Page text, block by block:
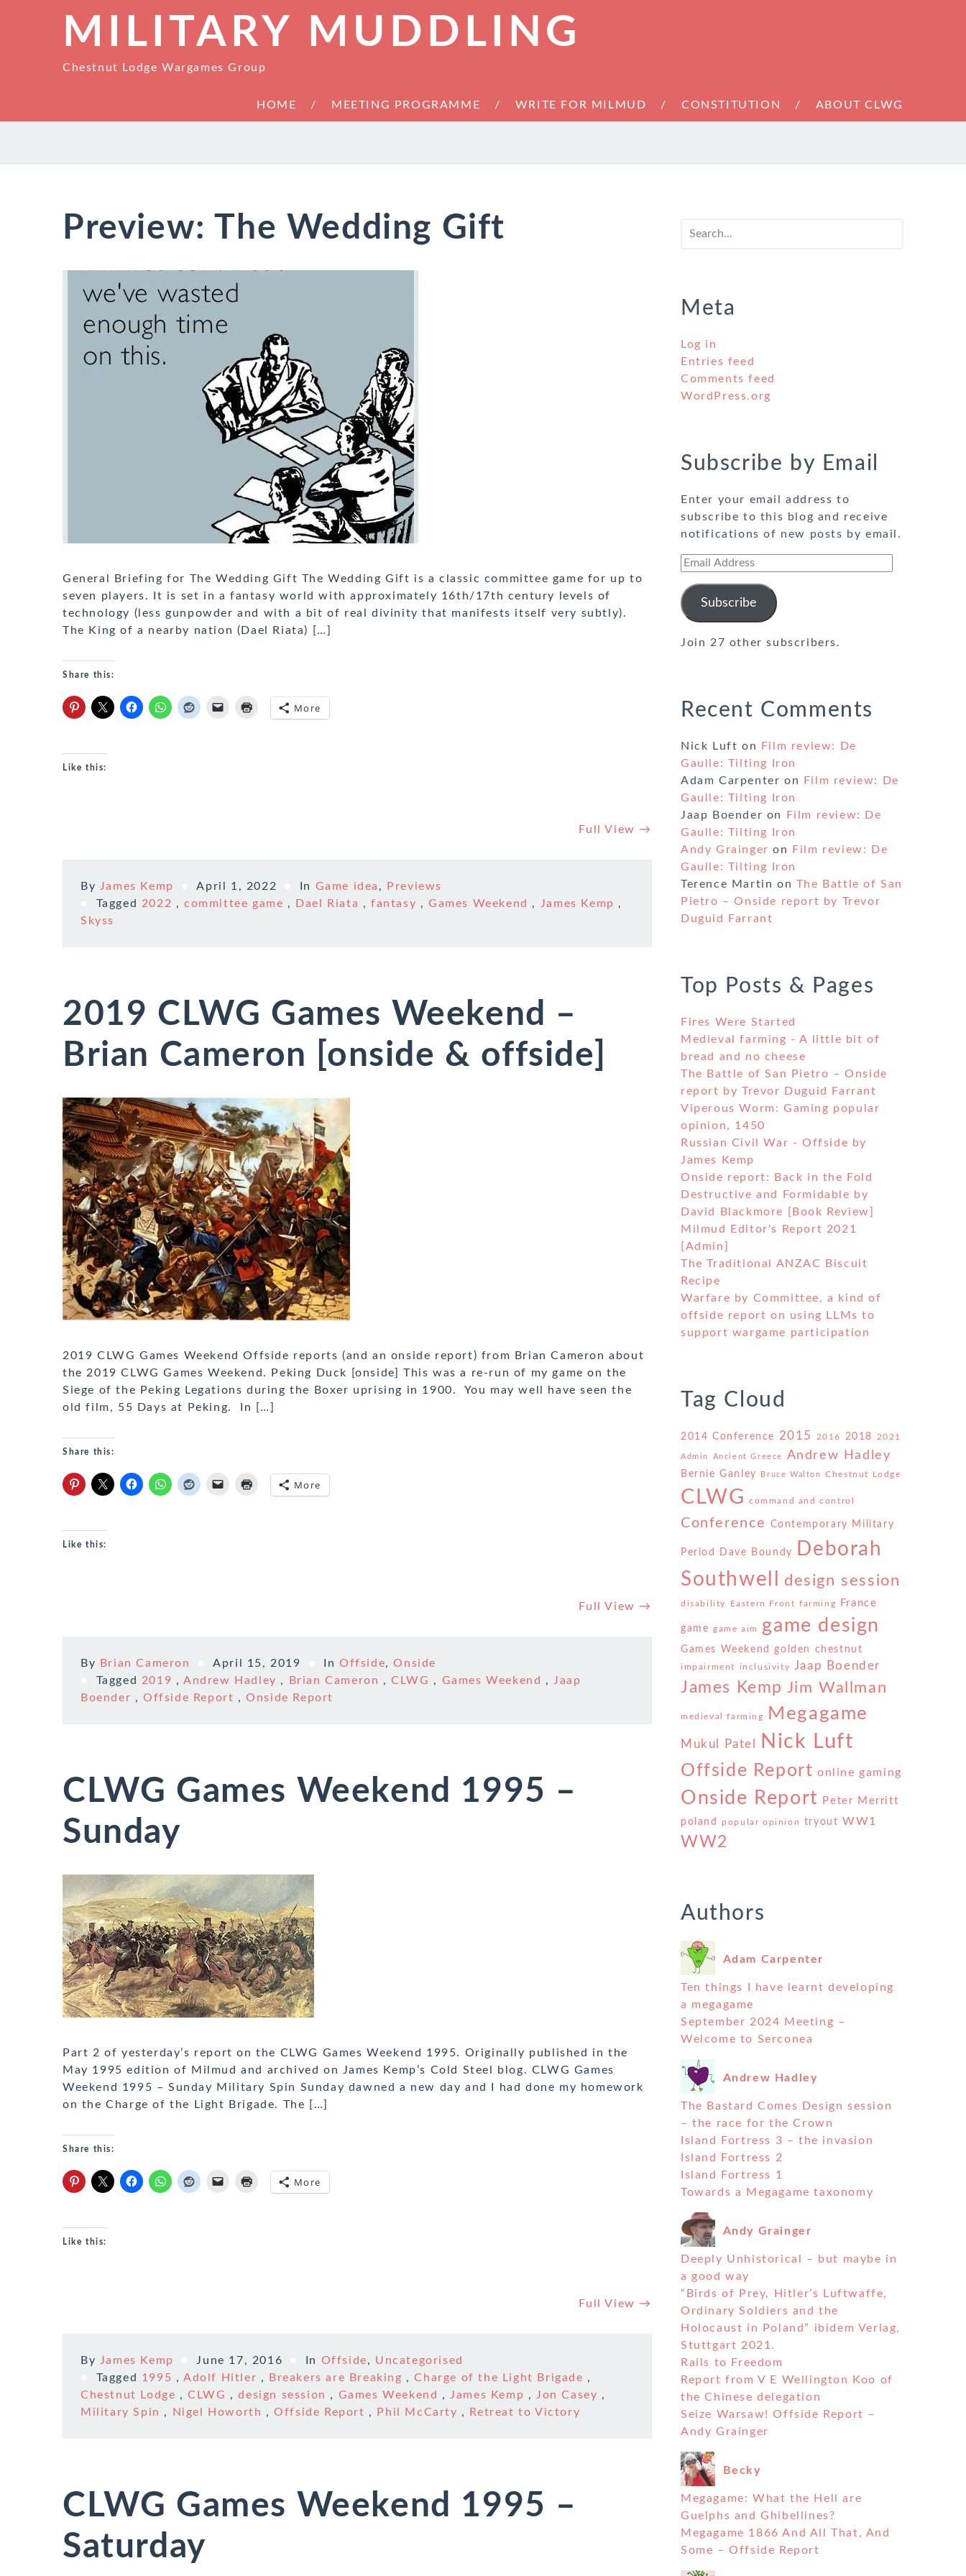
MILITARY MUDDLING
Chestnut Lodge Wargames Group
HOME MEETING PROGRAMME WRITE FOR MILMUD CONSTITUTION ABOUT CLWG
Preview: The Wedding Gift
General Briefing for The Wedding Gift The Wedding Gift is a classic committee game for up to
seven players. It is set in a fantasy world with approximately 16th/17th century levels of
technology (less gunpowder and with a bit of real divinity that manifests itself very subtly).
The King of a nearby nation (Dael Riata) […]
Share this:
More
Like this:
Full View →
By James Kemp April 1, 2022 In Game idea ,
Previews
Tagged 2022 ,committee game , Dael Riata ,fantasy ,Games Weekend , James Kemp ,
Skyss
2019 CLWG Games Weekend –
Brian Cameron [onside & offside]
2019 CLWG Games Weekend Offside reports (and an onside report) from Brian Cameron about
the 2019 CLWG Games Weekend. Peking Duck [onside] This was a re-run of my game on the
Siege of the Peking Legations during the Boxer uprising in 1900. You may well have seen the
old film, 55 Days at Peking. In […]
Share this:
More
Like this:
Full View →
By Brian Cameron April 15, 2019 InOffside,Onside
Tagged 2019 ,Andrew Hadley , Brian Cameron ,CLWG , Games Weekend ,
Jaap
Boender ,Offside Report ,Onside Report
CLWG Games Weekend 1995 –
Sunday
Part 2 of yesterday’s report on the CLWG Games Weekend 1995. Originally published in the
May 1995 edition of Milmud and archived on James Kemp’s Cold Steel blog. CLWG Games
Weekend 1995 – Sunday Military Spin Sunday dawned a new day and I had done my homework
on the Charge of the Light Brigade. The […]
Share this:
More
Like this:
Full View →
By James Kemp June 17, 2016 In Offside, Uncategorised
Tagged 1995 ,Adolf Hitler , Breakers are Breaking ,Charge of the Light Brigade ,
Chestnut Lodge ,CLWG ,design session , Games Weekend , James Kemp , Jon Casey ,
Military Spin , Nigel Howorth ,Offside Report , Phil McCarty , Retreat to Victory
CLWG Games Weekend 1995 –
Saturday
Meta
Log in
Entries feed
Comments feed
WordPress.org
Subscribe by Email
Enter your email address to
subscribe to this blog and receive
notifications of new posts by email.
Email
Subscribe
Join 27 other subscribers.
Recent Comments
Nick Luft on
Film review: De
Gaulle: Tilting Iron
Adam Carpenter on
Film review: De
Gaulle: Tilting Iron
Jaap Boender on
Film review: De
Gaulle: Tilting Iron
Andy Grainger on
Film review: De
Gaulle: Tilting Iron
Terence Martin on The Battle of San
Pietro – Onside report by Trevor
Duguid Farrant
Top Posts & Pages
Fires Were Started
Medieval farming - A little bit of
bread and no cheese
The Battle of San Pietro – Onside
report by Trevor Duguid Farrant
Viperous Worm: Gaming popular
opinion, 1450
Russian Civil War - Offside by
James Kemp
Onside report: Back in the Fold
Destructive and Formidable by
David Blackmore [Book Review]
Milmud Editor's Report 2021
[Admin]
The Traditional ANZAC Biscuit
Recipe
Warfare by Committee, a kind of
offside report on using LLMs to
support wargame participation
Tag Cloud
2014 Conference 2015 2016 2018 2021
Admin Ancient Greece Andrew Hadley
Bernie Ganley Bruce Walton Chestnut Lodge
CLWG command and control
Conference Contemporary Military
Period Dave Boundy
Deborah
Southwell
design session
disability Eastern Front farming France
game game aim game design
Games Weekend golden chestnut
impairment inclusivity Jaap Boender
James Kemp Jim Wallman
medieval farming Megagame
Mukul Patel Nick Luft
Offside Report online gaming
Onside Report Peter Merritt
poland popular opinion tryout WW1
WW2
Authors
Adam Carpenter
Ten things I have learnt developing
a megagame
September 2024 Meeting –
Welcome to Serconea
Andrew Hadley
The Bastard Comes Design session
– the race for the Crown
Island Fortress 3 – the invasion
Island Fortress 2
Island Fortress 1
Towards a Megagame taxonomy
Andy Grainger
Deeply Unhistorical – but maybe in
a good way
“Birds of Prey, Hitler’s Luftwaffe,
Ordinary Soldiers and the
Holocaust in Poland” ibidem Verlag,
Stuttgart 2021.
Rails to Freedom
Report from V E Wellington Koo of
the Chinese delegation
Seize Warsaw! Offside Report –
Andy Grainger
Becky
Megagame: What the Hell are
Guelphs and Ghibellines?
Megagame 1866 And All That, And
Some – Offside Report